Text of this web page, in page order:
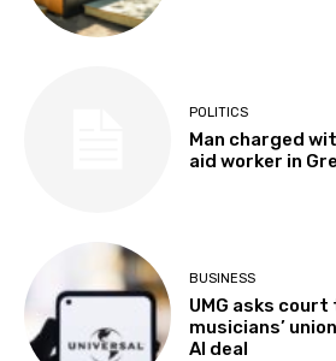
POLITICS
Man charged
aid worker in
BUSINESS
UMG asks court
musicians’
AI deal